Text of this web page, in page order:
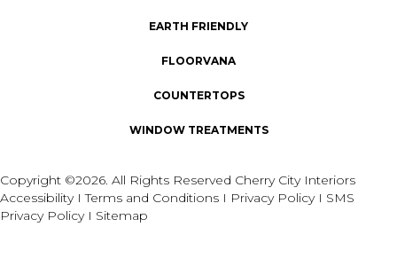
EARTH FRIENDLY
FLOORVANA
COUNTERTOPS
WINDOW TREATMENTS
Copyright ©2026. All Rights Reserved Cherry City Interiors
AccessibilityITerms and Conditions I Privacy Policy I SMS
Privacy Policy I Sitemap